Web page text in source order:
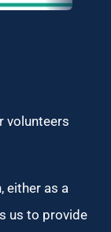
volunteers
either as a
us to provide